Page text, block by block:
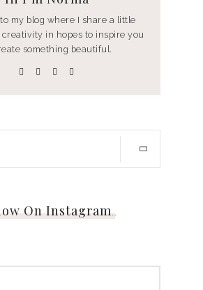
my blog where I share a little
creativity in hopes to inspire you
something beautiful.
On Instagram…